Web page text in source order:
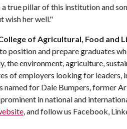
a true pillar of this institution and
wish her well."
of Agricultural, Food and
position and prepare graduates
the environment, agriculture,
of employers looking for leaders,
named for Dale Bumpers, former
in national and
, and follow us Facebook,